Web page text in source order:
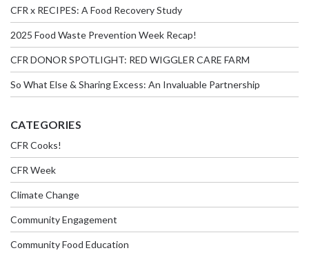
CFR x RECIPES: A Food Recovery Study
2025 Food Waste Prevention Week Recap!
CFR DONOR SPOTLIGHT: RED WIGGLER CARE FARM
So What Else & Sharing Excess: An Invaluable Partnership
CATEGORIES
CFR Cooks!
CFR Week
Climate Change
Community Engagement
Community Food Education